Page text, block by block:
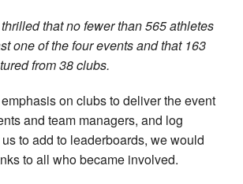
thrilled that no fewer than 565 athletes
one of the four events and that 163
from 38 clubs.
on clubs to deliver the event
and team managers, and log
to add to leaderboards, we would
to all who became involved.